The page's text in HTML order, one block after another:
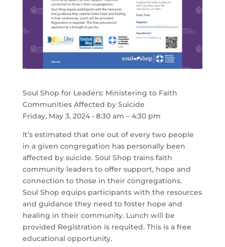
Soul Shop for Leaders: Ministering to Faith
Communities Affected by Suicide
Friday, May 3, 2024 • 8:30 am – 4:30 pm
It’s estimated that one out of every two people
in a given congregation has personally been
affected by suicide. Soul Shop trains faith
community leaders to offer support, hope and
connection to those in their congregations.
Soul Shop equips participants with the resources
and guidance they need to foster hope and
healing in their community. Lunch will be
provided Registration is requited. This is a free
educational opportunity.